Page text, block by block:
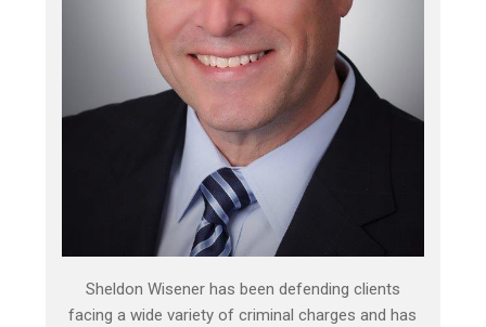
Sheldon Wisener has been defending clients
facing a wide variety of criminal charges and has